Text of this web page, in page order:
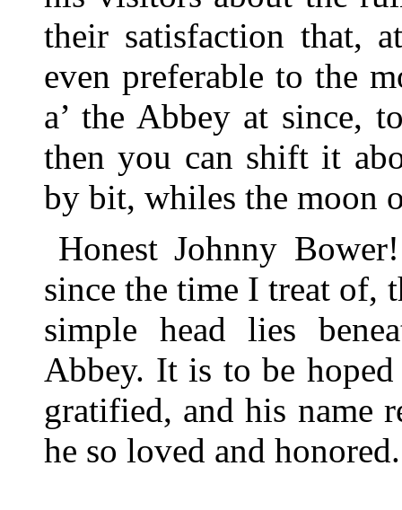
their satisfaction that,
even preferable to the
a’ the Abbey at since,
then you can shift it
by bit, whiles the moon
Honest Johnny
since the time I treat of,
simple head lies
Abbey. It is to be
gratified, and his name
he so loved and honored.